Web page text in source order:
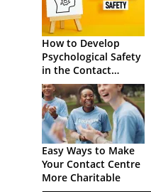
How to Develop
Psychological Safety
in the Contact
Centre
Easy Ways to Make
Your Contact Centre
More Charitable